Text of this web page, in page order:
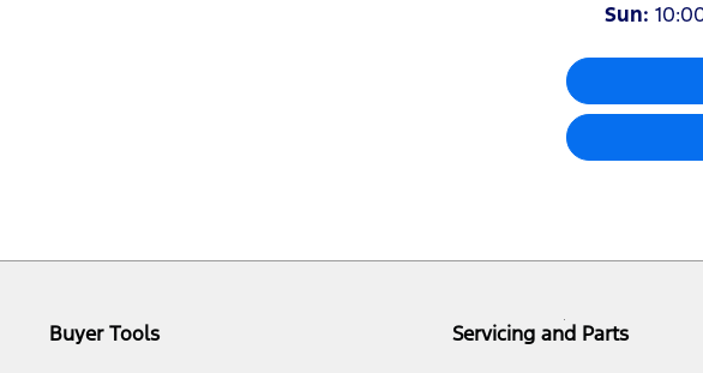
Sun:
Buyer Tools
Servicing and Parts